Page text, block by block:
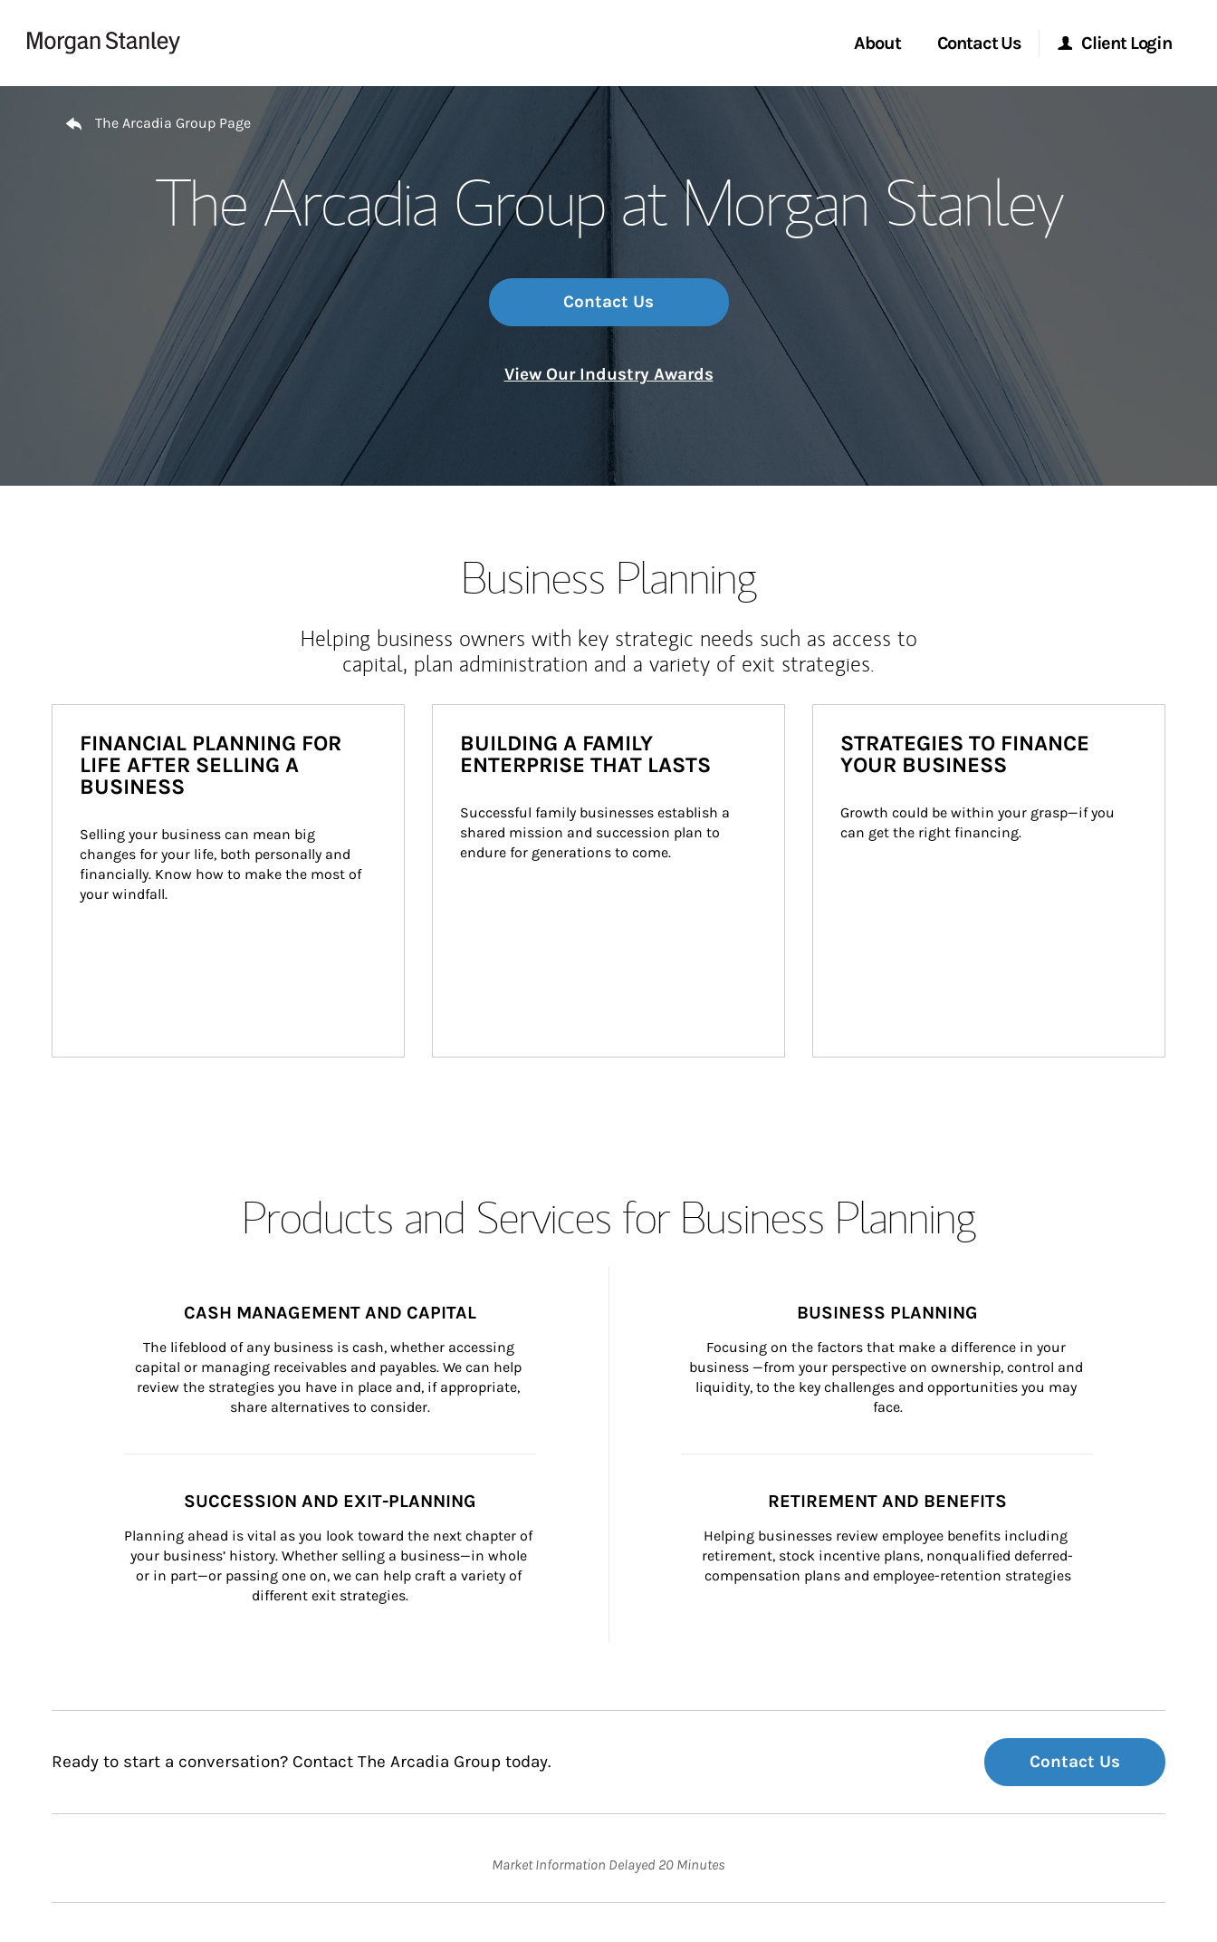
About
Our Story and Services
Meet the Team
Wealth Management Global
Investment Office
Thought Leadership
Contact Us
Start a Conversation
Location
Client Login
Morgan Stanley at Work
Research Portal
Matrix
The Arcadia Group Page
The Arcadia Group at Morgan Stanley
Contact Us
View Our Industry Awards
Business Planning
Helping business owners with key strategic needs such as access to
capital, plan administration and a variety of exit strategies.
FINANCIAL PLANNING FOR
LIFE AFTER SELLING A
BUSINESS
Selling your business can mean big
changes for your life, both personally and
financially. Know how to make the most of
your windfall.
BUILDING A FAMILY
ENTERPRISE THAT LASTS
Successful family businesses establish a
shared mission and succession plan to
endure for generations to come.
STRATEGIES TO FINANCE
YOUR BUSINESS
Growth could be within your grasp—if you
can get the right financing.
Products and Services for Business Planning
CASH MANAGEMENT AND CAPITAL
The lifeblood of any business is cash, whether accessing
capital or managing receivables and payables. We can help
review the strategies you have in place and, if appropriate,
share alternatives to consider.
BUSINESS PLANNING
Focusing on the factors that make a difference in your
business —from your perspective on ownership, control and
liquidity, to the key challenges and opportunities you may
face.
SUCCESSION AND EXIT-PLANNING
Planning ahead is vital as you look toward the next chapter of
your business’ history. Whether selling a business—in whole
or in part—or passing one on, we can help craft a variety of
different exit strategies.
RETIREMENT AND BENEFITS
Helping businesses review employee benefits including
retirement, stock incentive plans, nonqualified deferred-
compensation plans and employee-retention strategies
Ready to start a conversation? Contact The Arcadia Group today. Contact Us
Market Information Delayed 20 Minutes